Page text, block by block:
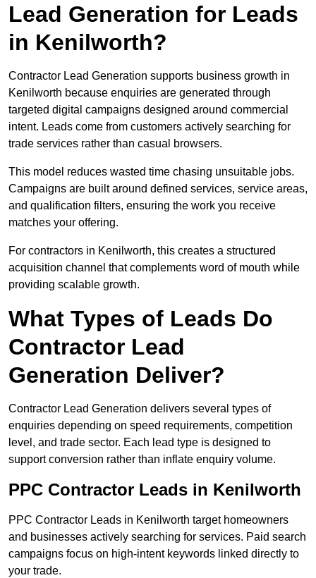
Lead Generation for Leads
in Kenilworth?
Contractor Lead Generation supports business growth in
Kenilworth because enquiries are generated through
targeted digital campaigns designed around commercial
intent. Leads come from customers actively searching for
trade services rather than casual browsers.
This model reduces wasted time chasing unsuitable jobs.
Campaigns are built around defined services, service areas,
and qualification filters, ensuring the work you receive
matches your offering.
For contractors in Kenilworth, this creates a structured
acquisition channel that complements word of mouth while
providing scalable growth.
What Types of Leads Do
Contractor Lead
Generation Deliver?
Contractor Lead Generation delivers several types of
enquiries depending on speed requirements, competition
level, and trade sector. Each lead type is designed to
support conversion rather than inflate enquiry volume.
PPC Contractor Leads in Kenilworth
PPC Contractor Leads in Kenilworth target homeowners
and businesses actively searching for services. Paid search
campaigns focus on high-intent keywords linked directly to
your trade.